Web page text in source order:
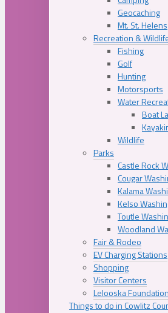
Geocaching
Mt. St. Helens
Recreation &
Fishing
Golf
Hunting
Motorsports
Water
Boat
Wildlife
Parks
Castle Rock
Cougar
Kalama
Kelso
Toutle
Woodland
Fair & Rodeo
EV Charging Stations
Shopping
Visitor Centers
Lelooska
Things to do in Cowlitz